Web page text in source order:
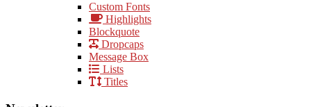
Custom Fonts
Highlights
Blockquote
Dropcaps
Message Box
Lists
Titles